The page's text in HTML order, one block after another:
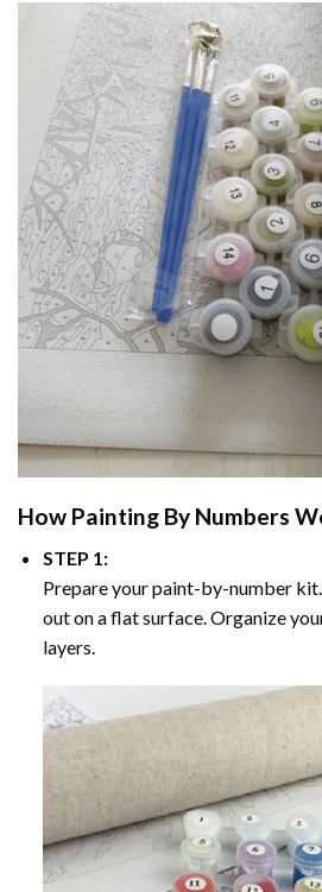
How Painting By Numbers
STEP 1:
Prepare your paint-by-number
out on a flat surface. Organize
layers.